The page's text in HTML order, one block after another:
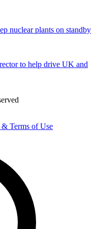
nuclear plants on standby
to help drive UK and
Terms of Use